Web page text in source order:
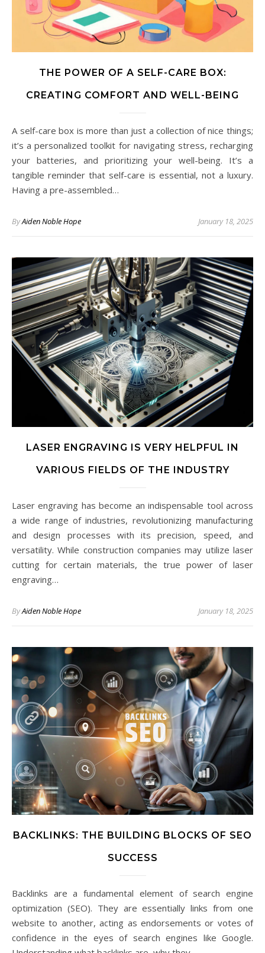
THE POWER OF A SELF-CARE BOX:
CREATING COMFORT AND WELL-BEING
A self-care box is more than just a collection of nice things;
it’s a personalized toolkit for navigating stress, recharging
your batteries, and prioritizing your well-being. It’s a
tangible reminder that self-care is essential, not a luxury.
Having a pre-assembled…
ByAiden Noble Hope January 18, 2025
LASER ENGRAVING IS VERY HELPFUL IN
VARIOUS FIELDS OF THE INDUSTRY
Laser engraving has become an indispensable tool across
a wide range of industries, revolutionizing manufacturing
and design processes with its precision, speed, and
versatility. While construction companies may utilize laser
cutting for certain materials, the true power of laser
engraving…
ByAiden Noble Hope January 18, 2025
BACKLINKS: THE BUILDING BLOCKS OF SEO
SUCCESS
Backlinks are a fundamental element of search engine
optimization (SEO). They are essentially links from one
website to another, acting as endorsements or votes of
confidence in the eyes of search engines like Google.